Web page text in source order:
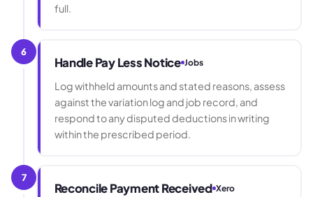
full.
6
Handle Pay Less Notice Jobs
Log withheld amounts and stated reasons, assess
against the variation log and job record, and
respond to any disputed deductions in writing
within the prescribed period.
7
Reconcile Payment Received Xero